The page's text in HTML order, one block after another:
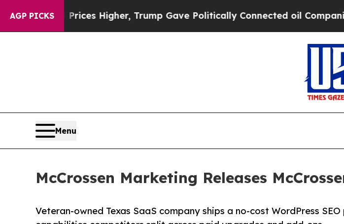
AGP PICKS
Prices Higher, Trump Gave Politically Connected oil Companies — not
Menu
McCrossen Marketing Releases
Veteran-owned Texas SaaS company ships a no-cost WordPress